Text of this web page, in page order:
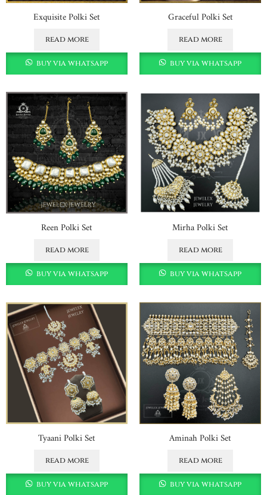
Exquisite Polki Set
read more
buy via whatsapp
Graceful Polki Set
read more
buy via whatsapp
Reen Polki Set
read more
buy via whatsapp
Mirha Polki Set
read more
buy via whatsapp
Tyaani Polki Set
read more
buy via whatsapp
Aminah Polki Set
read more
buy via whatsapp